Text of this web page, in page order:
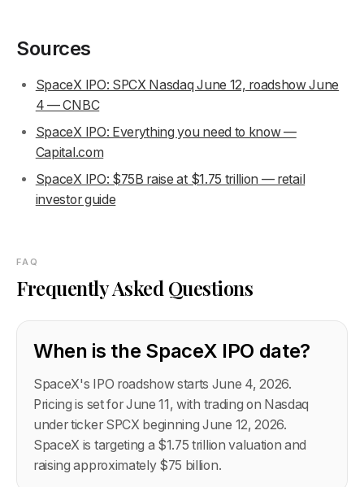
Sources
SpaceX IPO: SPCX Nasdaq June 12, roadshow June
4 — CNBC
SpaceX IPO: Everything you need to know —
Capital.com
SpaceX IPO: $75B raise at $1.75 trillion — retail
investor guide
FAQ
Frequently Asked Questions
When is the SpaceX IPO date?
SpaceX's IPO roadshow starts June 4, 2026.
Pricing is set for June 11, with trading on Nasdaq
under ticker SPCX beginning June 12, 2026.
SpaceX is targeting a $1.75 trillion valuation and
raising approximately $75 billion.